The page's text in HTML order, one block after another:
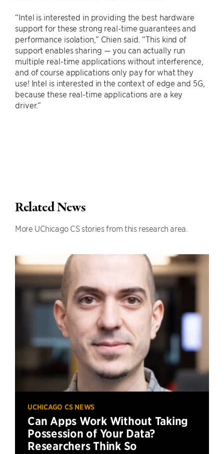
“Intel is interested in providing the best hardware
support for these strong real-time guarantees and
performance isolation,” Chien said. “This kind of
support enables sharing — you can actually run
multiple real-time applications without interference,
and of course applications only pay for what they
use! Intel is interested in the context of edge and 5G,
because these real-time applications are a key
driver.”
Related News
More UChicago CS stories from this research area.
UCHICAGO CS NEWS
Can Apps Work Without Taking
Possession of Your Data?
Researchers Think So